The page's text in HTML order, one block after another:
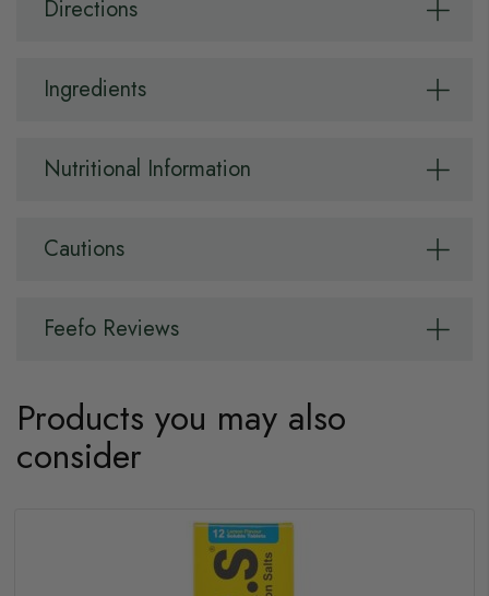
Directions
Ingredients
Nutritional Information
Cautions
Feefo Reviews
Products you may also
consider